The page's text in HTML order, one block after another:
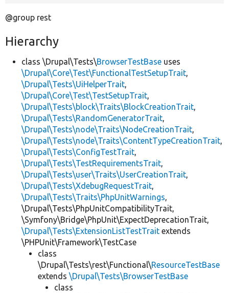
@group rest
Hierarchy
class \Drupal\Tests\BrowserTestBase uses
\Drupal\Core\Test\FunctionalTestSetupTrait,
\Drupal\Tests\UiHelperTrait,
\Drupal\Core\Test\TestSetupTrait,
\Drupal\Tests\block\Traits\BlockCreationTrait,
\Drupal\Tests\RandomGeneratorTrait,
\Drupal\Tests\node\Traits\NodeCreationTrait,
\Drupal\Tests\node\Traits\ContentTypeCreationTrait,
\Drupal\Tests\ConfigTestTrait,
\Drupal\Tests\TestRequirementsTrait,
\Drupal\Tests\user\Traits\UserCreationTrait,
\Drupal\Tests\XdebugRequestTrait,
\Drupal\Tests\Traits\PhpUnitWarnings,
\Drupal\Tests\PhpUnitCompatibilityTrait,
\Symfony\Bridge\PhpUnit\ExpectDeprecationTrait,
\Drupal\Tests\ExtensionListTestTrait extends
\PHPUnit\Framework\TestCase
class
\Drupal\Tests\rest\Functional\ResourceTestBase
extends \Drupal\Tests\BrowserTestBase
class